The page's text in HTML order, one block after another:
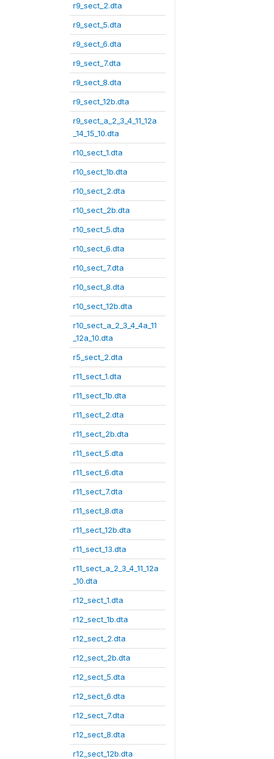
r9_sect_2.dta
r9_sect_5.dta
r9_sect_6.dta
r9_sect_7.dta
r9_sect_8.dta
r9_sect_12b.dta
r9_sect_a_2_3_4_11_12a
_14_15_10.dta
r10_sect_1.dta
r10_sect_1b.dta
r10_sect_2.dta
r10_sect_2b.dta
r10_sect_5.dta
r10_sect_6.dta
r10_sect_7.dta
r10_sect_8.dta
r10_sect_12b.dta
r10_sect_a_2_3_4_4a_11
_12a_10.dta
r5_sect_2.dta
r11_sect_1.dta
r11_sect_1b.dta
r11_sect_2.dta
r11_sect_2b.dta
r11_sect_5.dta
r11_sect_6.dta
r11_sect_7.dta
r11_sect_8.dta
r11_sect_12b.dta
r11_sect_13.dta
r11_sect_a_2_3_4_11_12a
_10.dta
r12_sect_1.dta
r12_sect_1b.dta
r12_sect_2.dta
r12_sect_2b.dta
r12_sect_5.dta
r12_sect_6.dta
r12_sect_7.dta
r12_sect_8.dta
r12_sect_12b.dta